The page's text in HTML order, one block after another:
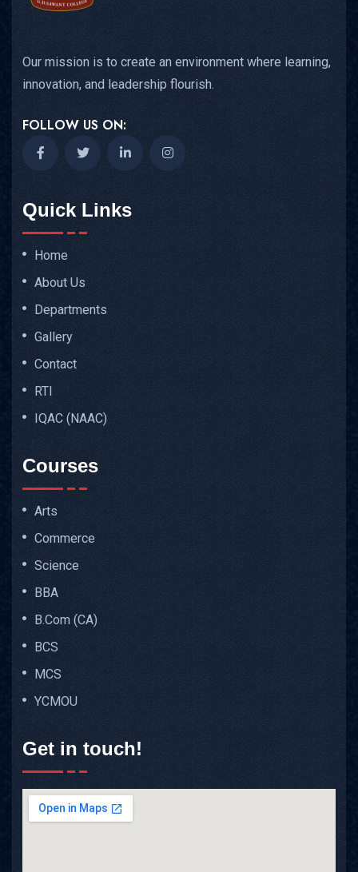
Our mission is to create an environment where learning,
innovation, and leadership flourish.
FOLLOW US ON:
Quick Links
Home
About Us
Departments
Gallery
Contact
RTI
IQAC (NAAC)
Courses
Arts
Commerce
Science
BBA
B.Com (CA)
BCS
MCS
YCMOU
Get in touch!